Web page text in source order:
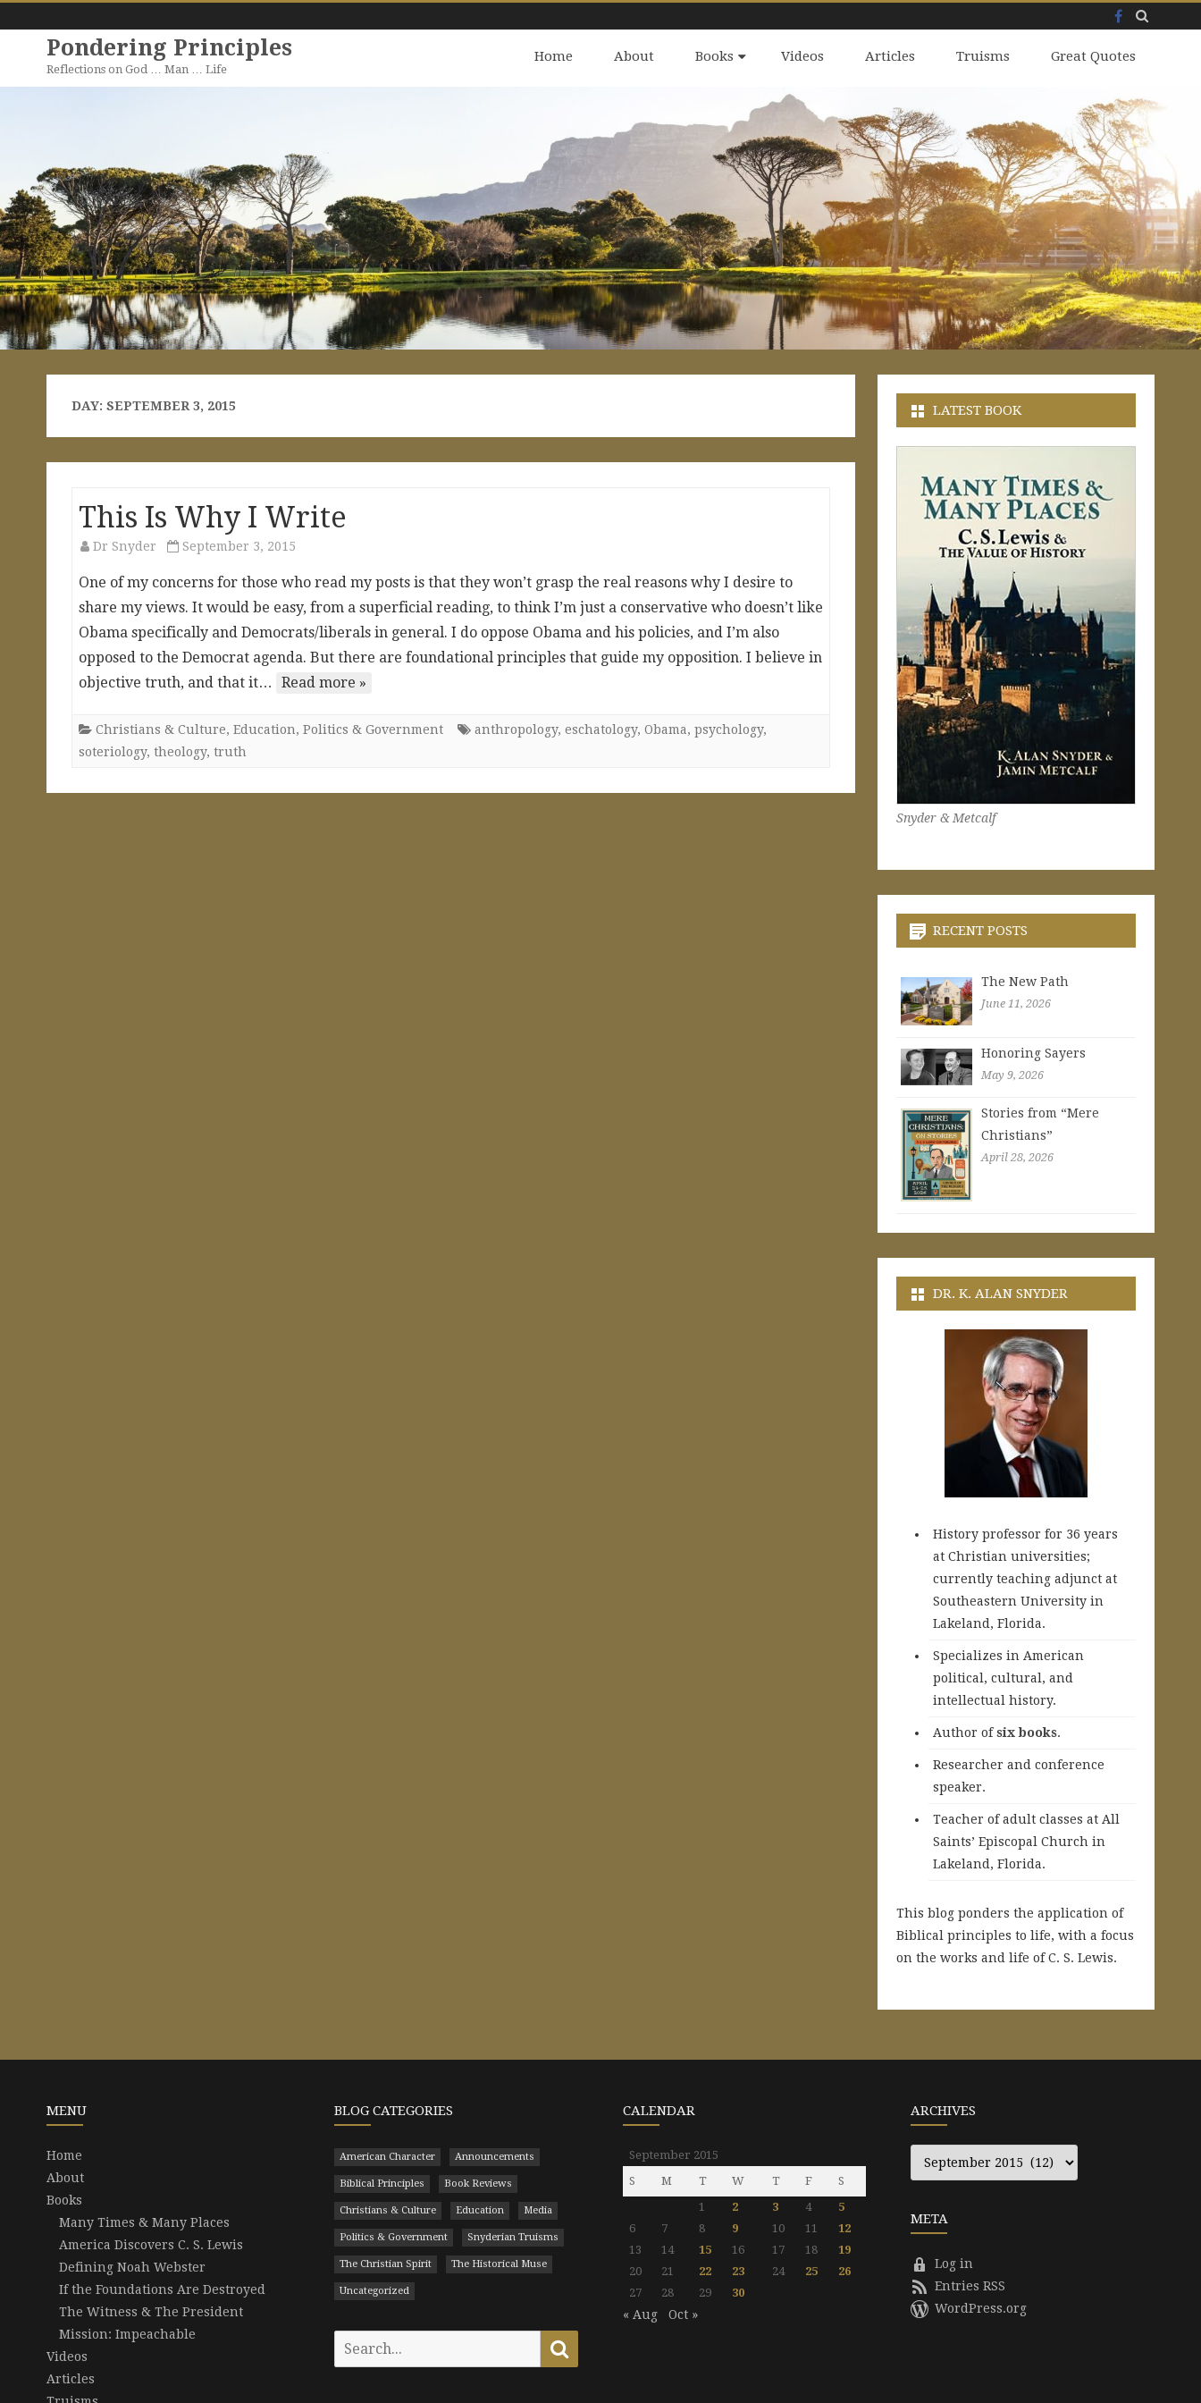
Facebook
Pondering Principles
Reflections on God … Man … Life
Home About Books Videos Articles Truisms Great Quotes
DAY: SEPTEMBER 3, 2015
This Is Why I Write
Dr Snyder September 3, 2015
One of my concerns for those who read my posts is that they won’t grasp the real reasons why I desire to
share my views. It would be easy, from a superficial reading, to think I’m just a conservative who doesn’t like
Obama specifically and Democrats/liberals in general. I do oppose Obama and his policies, and I’m also
opposed to the Democrat agenda. But there are foundational principles that guide my opposition. I believe in
objective truth, and that it…
Read more »
Christians & Culture, Education, Politics & Government anthropology, eschatology, Obama, psychology,
soteriology, theology, truth
LATEST BOOK
Snyder & Metcalf
RECENT POSTS
The New Path
June 11, 2026
Honoring Sayers
May 9, 2026
Stories from “Mere
Christians”
April 28, 2026
DR. K. ALAN SNYDER
History professor for 36 years
at Christian universities;
currently teaching adjunct at
Southeastern University in
Lakeland, Florida.
Specializes in American
political, cultural, and
intellectual history.
Author ofsix books.
Researcher and conference
speaker.
Teacher of adult classes at All
Saints’ Episcopal Church in
Lakeland, Florida.
This blog ponders the application of
Biblical principles to life, with a focus
on the works and life of C. S. Lewis.
MENU
Home
About
Books
Many Times & Many Places
America Discovers C. S. Lewis
Defining Noah Webster
If the Foundations Are Destroyed
The Witness & The President
Mission: Impeachable
Videos
Articles
BLOG CATEGORIES
American Character Announcements
Biblical Principles Book Reviews
Christians & Culture Education Media
Politics & Government Snyderian Truisms
The Christian Spirit The Historical Muse
Uncategorized
Search
CALENDAR
September 2015
S
M T W T F
S
1
2 3 4
5
6
7 8 9 10 11
12
13
14 15 16 17 18
19
20
21 22 23 24 25
26
27
28 29 30
« Aug Oct »
ARCHIVES
META
Log in
Entries RSS
WordPress.org